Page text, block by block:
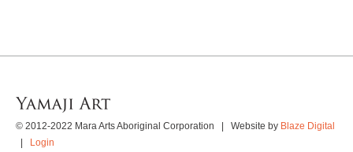
© 2012-2022 Mara Arts Aboriginal Corporation | Website by Blaze Digital
| Login